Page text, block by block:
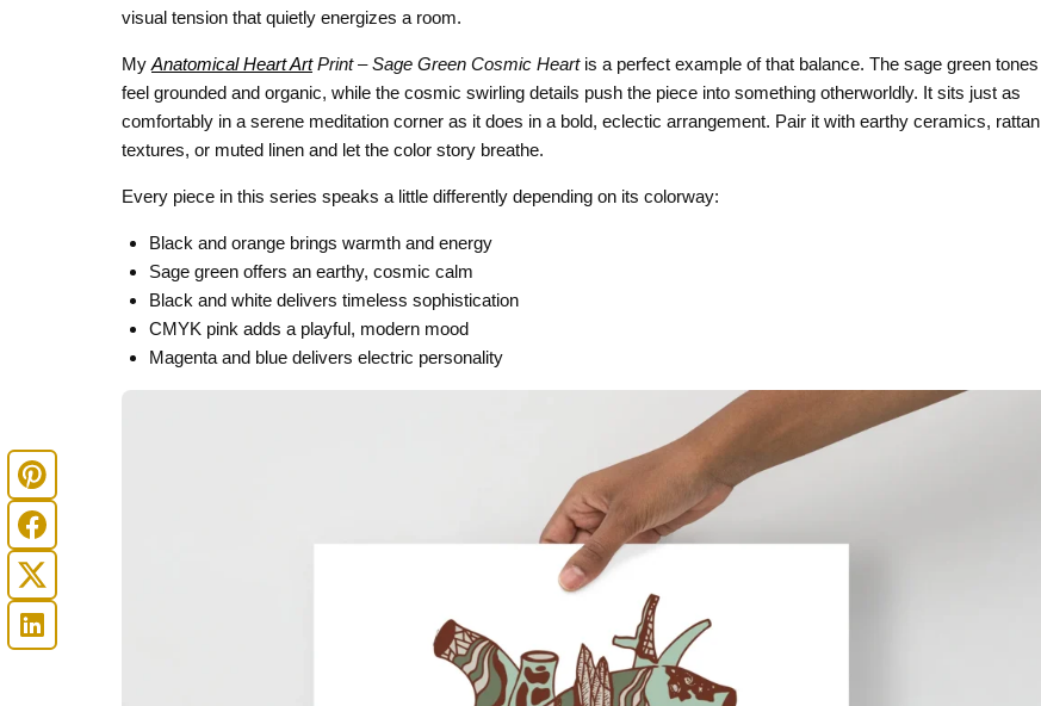
visual tension that quietly energizes a room.
My Anatomical Heart ArtPrint – Sage Green Cosmic Heartis a perfect example of that balance. The sage green tones
feel grounded and organic, while the cosmic swirling details push the piece into something otherworldly. It sits just as
comfortably in a serene meditation corner as it does in a bold, eclectic arrangement. Pair it with earthy ceramics, rattan
textures, or muted linen and let the color story breathe.
Every piece in this series speaks a little differently depending on its colorway:
Black and orange brings warmth and energy
Sage green offers an earthy, cosmic calm
Black and white delivers timeless sophistication
CMYK pink adds a playful, modern mood
Magenta and blue delivers electric personality